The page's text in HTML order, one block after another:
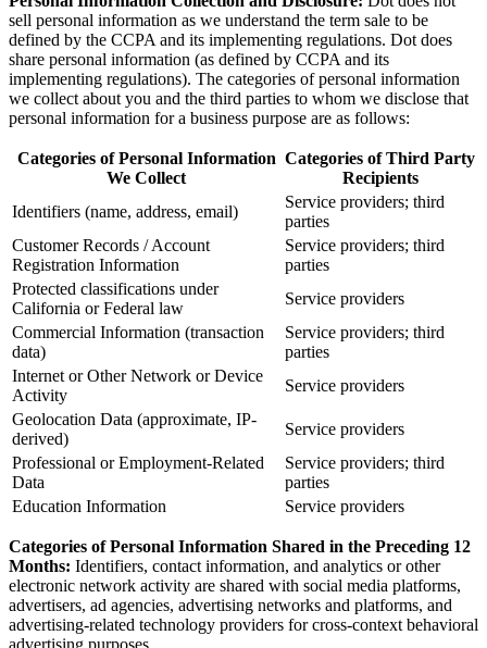
sell personal information as we understand the term sale to be
defined by the CCPA and its implementing regulations. Dot does
share personal information (as defined by CCPA and its
implementing regulations). The categories of personal information
we collect about you and the third parties to whom we disclose that
personal information for a business purpose are as follows:
Categories of Personal Information
We Collect
Categories of Third Party
Recipients
Identifiers (name, address, email)
Service providers; third
parties
Customer Records / Account
Registration Information
Service providers; third
parties
Protected classifications under
California or Federal law
Service providers
Commercial Information (transaction
data)
Service providers; third
parties
Internet or Other Network or Device
Activity
Service providers
Geolocation Data (approximate, IP-
derived)
Service providers
Professional or Employment-Related
Data
Service providers; third
parties
Education Information
Service providers
Categories of Personal Information Shared in the Preceding 12
Months: Identifiers, contact information, and analytics or other
electronic network activity are shared with social media platforms,
advertisers, ad agencies, advertising networks and platforms, and
advertising-related technology providers for cross-context behavioral